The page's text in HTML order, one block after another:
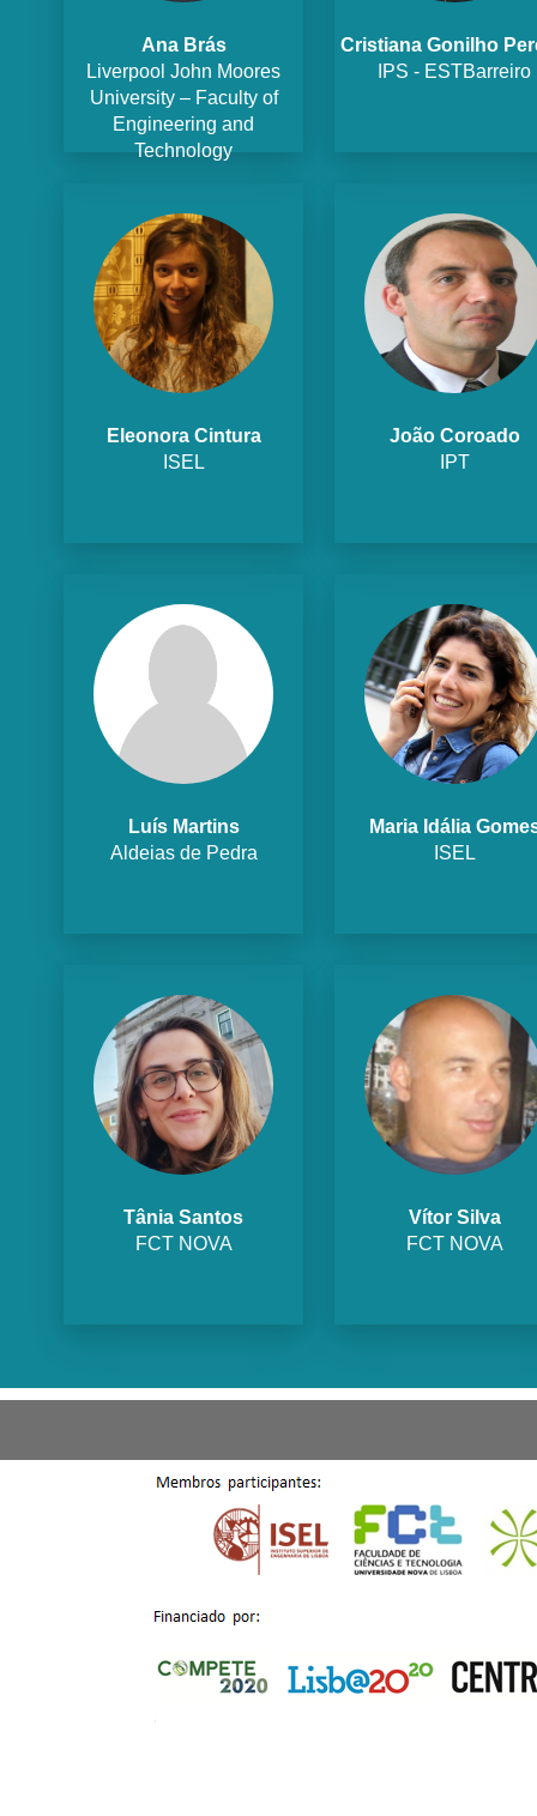
Ana Brás
Liverpool John Moores
University – Faculty of
Engineering and
Technology
Cristiana Gonilho
IPS - ESTBarreiro
Eleonora Cintura
ISEL
João Coroado
IPT
Luís Martins
Aldeias de Pedra
Maria Idália
ISEL
Tânia Santos
FCT NOVA
Vítor Silva
FCT NOVA